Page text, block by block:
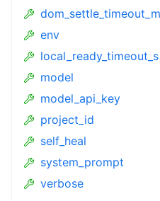
env
local_ready_timeout_s
model
model_api_key
project_id
self_heal
system_prompt
verbose